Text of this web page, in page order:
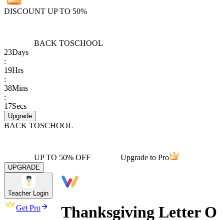
DISCOUNT UP TO 50%
BACK TOSCHOOL
23Days
:
19Hrs
:
38Mins
:
17Secs
Upgrade
BACK TOSCHOOL
UP TO 50% OFF Upgrade to Pro
UPGRADE
Teacher Login
Get Pro
Thanksgiving Letter O